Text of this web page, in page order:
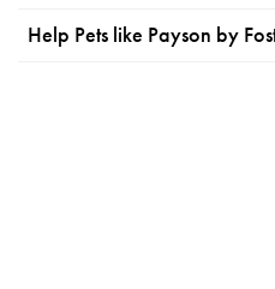
Help Pets like Payson by